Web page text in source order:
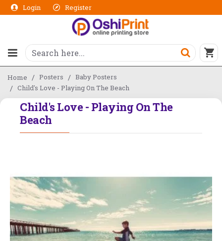
Login Register
Home Posters
Baby Posters
Child's Love - Playing On The Beach
Child's Love - Playing On The
Beach